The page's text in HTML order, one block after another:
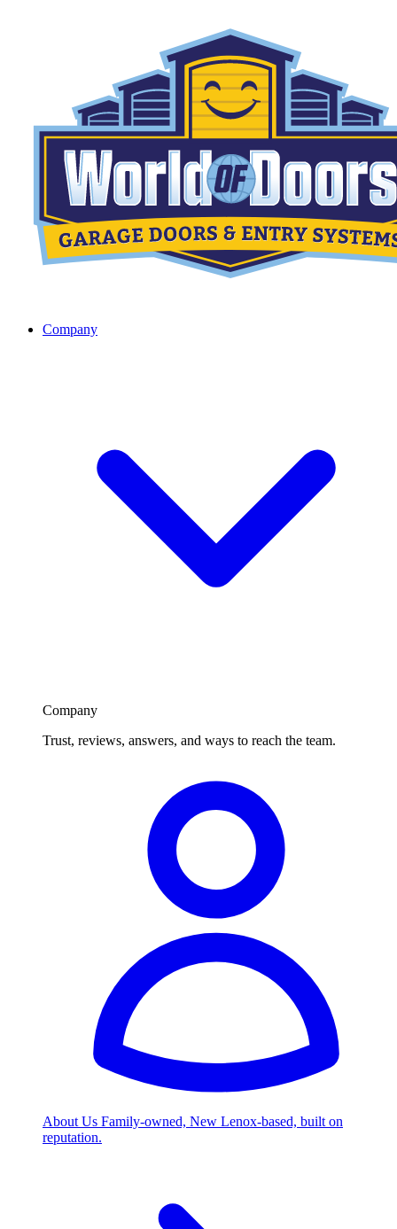
Company
Company
Trust, reviews, answers, and ways to reach the team.
About Us Family-owned, New Lenox-based, built on
reputation.